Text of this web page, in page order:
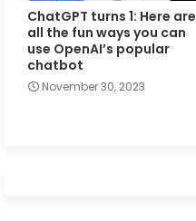
ChatGPT turns 1: Here are
all the fun ways you can
use OpenAI’s popular
chatbot
November 30, 2023